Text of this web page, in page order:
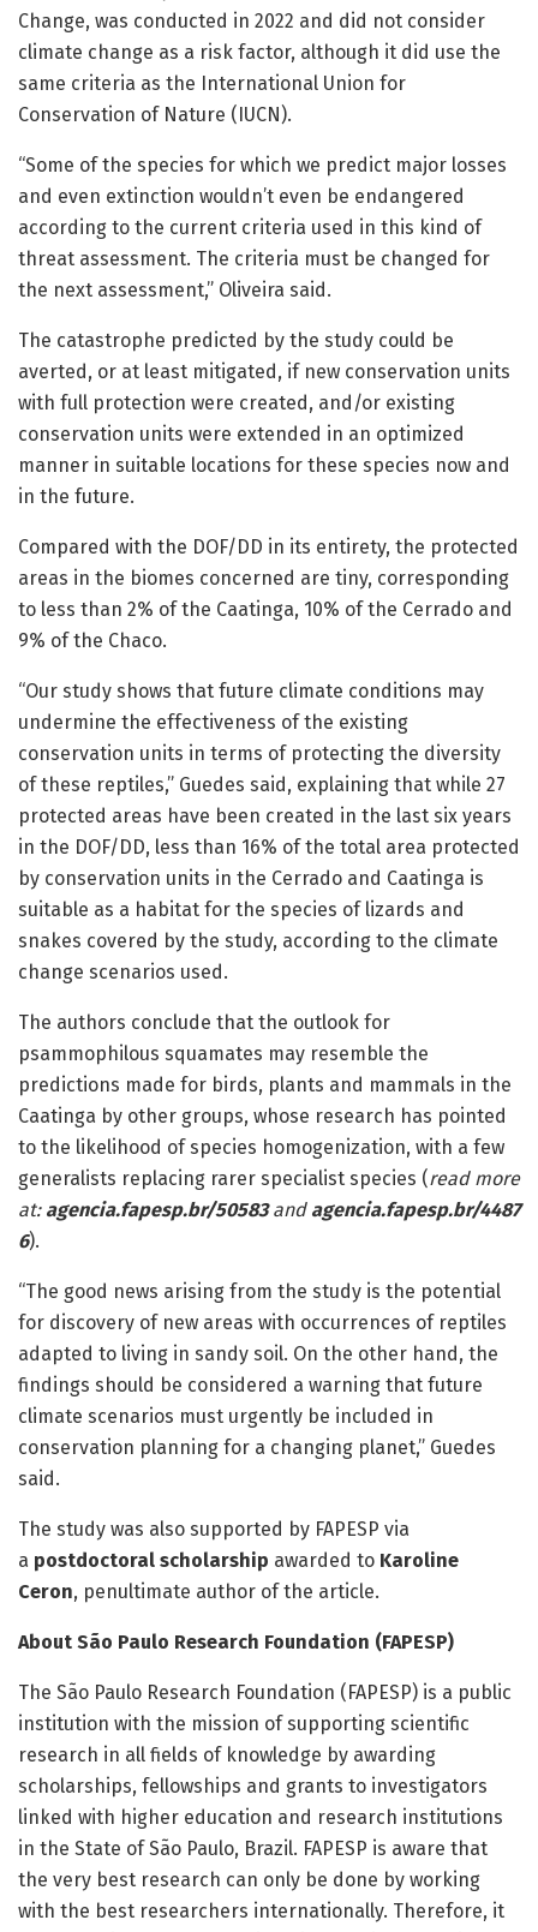
Change, was conducted in 2022 and did not consider
climate change as a risk factor, although it did use the
same criteria as the International Union for
Conservation of Nature (IUCN).
“Some of the species for which we predict major losses
and even extinction wouldn’t even be endangered
according to the current criteria used in this kind of
threat assessment. The criteria must be changed for
the next assessment,” Oliveira said.
The catastrophe predicted by the study could be
averted, or at least mitigated, if new conservation units
with full protection were created, and/or existing
conservation units were extended in an optimized
manner in suitable locations for these species now and
in the future.
Compared with the DOF/DD in its entirety, the protected
areas in the biomes concerned are tiny, corresponding
to less than 2% of the Caatinga, 10% of the Cerrado and
9% of the Chaco.
“Our study shows that future climate conditions may
undermine the effectiveness of the existing
conservation units in terms of protecting the diversity
of these reptiles,” Guedes said, explaining that while 27
protected areas have been created in the last six years
in the DOF/DD, less than 16% of the total area protected
by conservation units in the Cerrado and Caatinga is
suitable as a habitat for the species of lizards and
snakes covered by the study, according to the climate
change scenarios used.
The authors conclude that the outlook for
psammophilous squamates may resemble the
predictions made for birds, plants and mammals in the
Caatinga by other groups, whose research has pointed
to the likelihood of species homogenization, with a few
generalists replacing rarer specialist species (read more
at: agencia.fapesp.br/50583and agencia.fapesp.br/4487
6).
“The good news arising from the study is the potential
for discovery of new areas with occurrences of reptiles
adapted to living in sandy soil. On the other hand, the
findings should be considered a warning that future
climate scenarios must urgently be included in
conservation planning for a changing planet,” Guedes
said.
The study was also supported by FAPESP via
a postdoctoral scholarship awarded to Karoline
Ceron, penultimate author of the article.
About São Paulo Research Foundation (FAPESP)
The São Paulo Research Foundation (FAPESP) is a public
institution with the mission of supporting scientific
research in all fields of knowledge by awarding
scholarships, fellowships and grants to investigators
linked with higher education and research institutions
in the State of São Paulo, Brazil. FAPESP is aware that
the very best research can only be done by working
with the best researchers internationally. Therefore, it